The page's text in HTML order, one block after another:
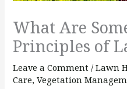
What Are
Principles of
Leave a Comment /Lawn
Care,Vegetation